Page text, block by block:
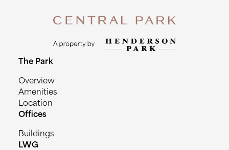
The Park
Overview
Amenities
Location
Offices
Buildings
LWG